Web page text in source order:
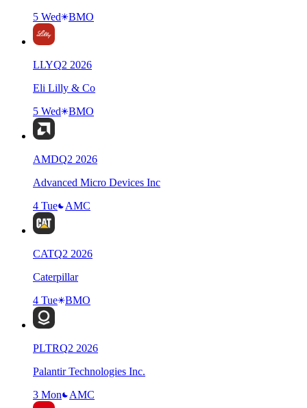
5 Wed
BMO
LLYQ2 2026
Eli Lilly & Co
5 Wed
BMO
AMDQ2 2026
Advanced Micro Devices Inc
4 Tue
AMC
CATQ2 2026
Caterpillar
4 Tue
BMO
PLTRQ2 2026
Palantir Technologies Inc.
3 Mon
AMC